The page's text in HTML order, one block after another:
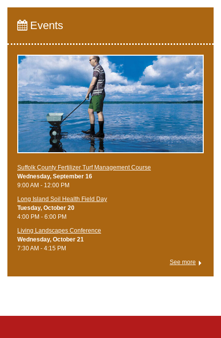
Events
Suffolk County Fertilizer Turf Management Course
Wednesday, September 16
9:00 AM - 12:00 PM
Long Island Soil Health Field Day
Tuesday, October 20
4:00 PM - 6:00 PM
Living Landscapes Conference
Wednesday, October 21
7:30 AM - 4:15 PM
See more